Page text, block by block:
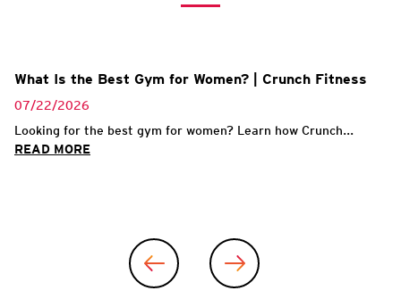
What Is the Best Gym for Women? | Crunch Fitness
07/22/2026
Looking for the best gym for women? Learn how Crunch...
READ MORE